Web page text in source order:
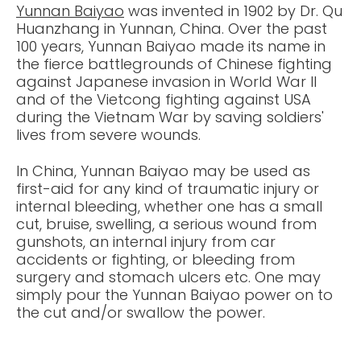
Yunnan Baiyao was invented in 1902 by Dr. Qu
Huanzhang in Yunnan, China. Over the past
100 years, Yunnan Baiyao made its name in
the fierce battlegrounds of Chinese fighting
against Japanese invasion in World War II
and of the Vietcong fighting against USA
during the Vietnam War by saving soldiers'
lives from severe wounds.
In China, Yunnan Baiyao may be used as
first-aid for any kind of traumatic injury or
internal bleeding, whether one has a small
cut, bruise, swelling, a serious wound from
gunshots, an internal injury from car
accidents or fighting, or bleeding from
surgery and stomach ulcers etc. One may
simply pour the Yunnan Baiyao power on to
the cut and/or swallow the power.